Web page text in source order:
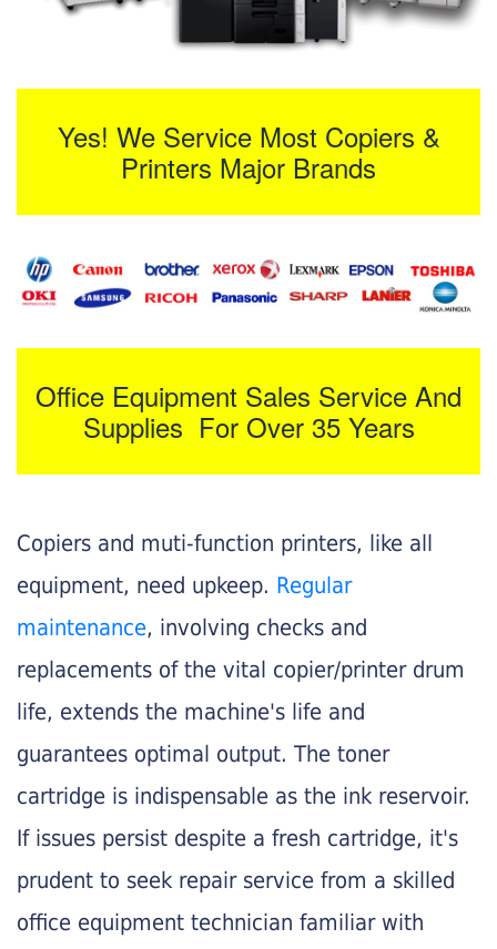
Yes! We Service Most Copiers &
Printers Major Brands
Office Equipment Sales Service And
Supplies For Over 35 Years
Copiers and muti-function printers, like all
equipment, need upkeep. Regular
maintenance, involving checks and
replacements of the vital copier/printer drum
life, extends the machine's life and
guarantees optimal output. The toner
cartridge is indispensable as the ink reservoir.
If issues persist despite a fresh cartridge, it's
prudent to seek repair service from a skilled
office equipment technician familiar with